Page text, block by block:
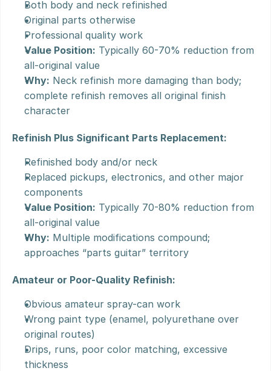
Both body and neck refinished
Original parts otherwise
Professional quality work
Value Position: Typically 60-70% reduction from
all-original value
Why: Neck refinish more damaging than body;
complete refinish removes all original finish
character
Refinish Plus Significant Parts Replacement:
Refinished body and/or neck
Replaced pickups, electronics, and other major
components
Value Position: Typically 70-80% reduction from
all-original value
Why: Multiple modifications compound;
approaches “parts guitar” territory
Amateur or Poor-Quality Refinish:
Obvious amateur spray-can work
Wrong paint type (enamel, polyurethane over
original routes)
Drips, runs, poor color matching, excessive
thickness